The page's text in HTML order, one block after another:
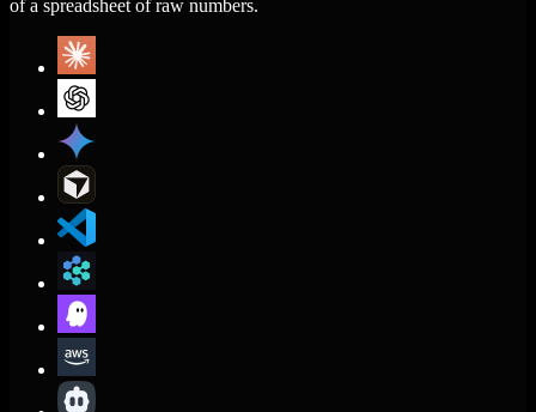
of a spreadsheet of raw numbers.